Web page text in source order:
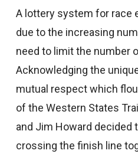
A lottery system for race
due to the increasing
need to limit the number
Acknowledging the
mutual respect which
of the Western States
and Jim Howard decided
crossing the finish line